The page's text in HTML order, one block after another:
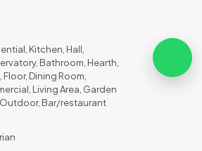
Kitchen, Hall,
Bathroom, Hearth,
Floor, Dining Room,
Living Area, Garden
Outdoor, Bar/restaurant